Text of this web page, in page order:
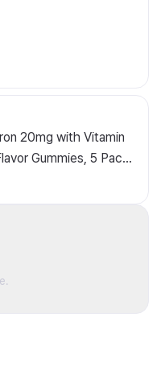
20mg with Vitamin
Gummies, 5 Pack,